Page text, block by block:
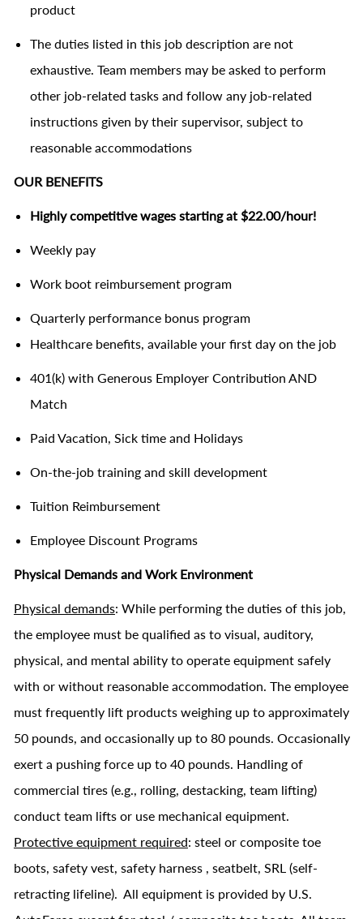
product
The duties listed in this job description are not
exhaustive. Team members may be asked to perform
other job-related tasks and follow any job-related
instructions given by their supervisor, subject to
reasonable accommodations
OUR BENEFITS
Highly competitive wages starting at $22.00/hour!
Weekly pay
Work boot reimbursement program
Quarterly performance bonus program
Healthcare benefits, available your first day on the job
401(k) with Generous Employer Contribution AND
Match
Paid Vacation, Sick time and Holidays
On-the-job training and skill development
Tuition Reimbursement
Employee Discount Programs
Physical Demands and Work Environment
Physical demands: While performing the duties of this job,
the employee must be qualified as to visual, auditory,
physical, and mental ability to operate equipment safely
with or without reasonable accommodation. The employee
must frequently lift products weighing up to approximately
50 pounds, and occasionally up to 80 pounds. Occasionally
exert a pushing force up to 40 pounds. Handling of
commercial tires (e.g., rolling, destacking, team lifting)
conduct team lifts or use mechanical equipment.
Protective equipment required: steel or composite toe
boots, safety vest, safety harness , seatbelt, SRL (self-
retracting lifeline). All equipment is provided by U.S.